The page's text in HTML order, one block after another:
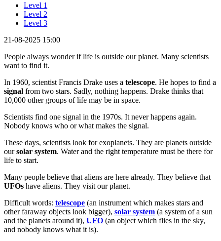
Level 1
Level 2
Level 3
21-08-2025 15:00
People always wonder if life is outside our planet. Many scientists
want to find it.
In 1960, scientist Francis Drake uses a telescope. He hopes to find a
signal from two stars. Sadly, nothing happens. Drake thinks that
10,000 other groups of life may be in space.
Scientists find one signal in the 1970s. It never happens again.
Nobody knows who or what makes the signal.
These days, scientists look for exoplanets. They are planets outside
oursolar system. Water and the right temperature must be there for
life to start.
Many people believe that aliens are here already. They believe that
UFOs have aliens. They visit our planet.
Difficult words: telescope (an instrument which makes stars and
other faraway objects look bigger), solar system (a system of a sun
and the planets around it), UFO (an object which flies in the sky,
and nobody knows what it is).